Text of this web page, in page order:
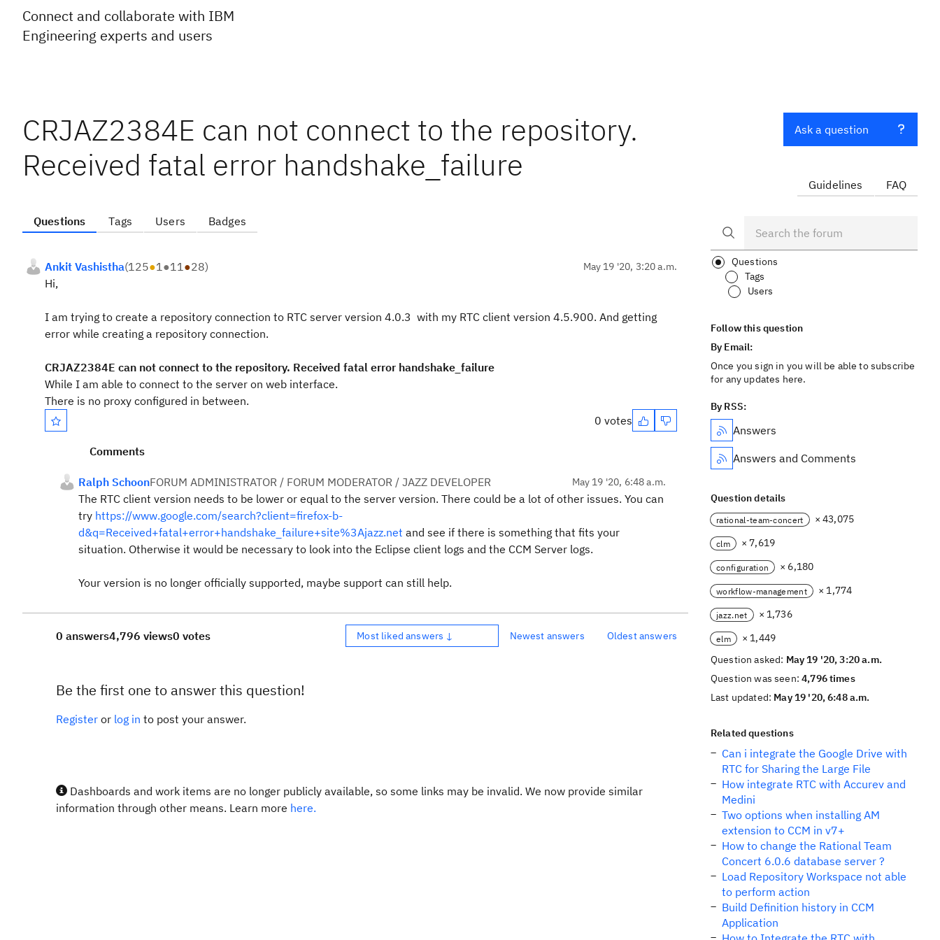
Connect and collaborate with IBM
Engineering experts and users
CRJAZ2384E can not connect to the repository.
Received fatal error handshake_failure
Questions Tags Users Badges
Ankit Vashistha(125●1●11●28) May 19 '20, 3:20 a.m.
Hi,
I am trying to create a repository connection to RTC server version 4.0.3 with my RTC client version 4.5.900. And getting
error while creating a repository connection.
CRJAZ2384E can not connect to the repository. Received fatal error handshake_failure
While I am able to connect to the server on web interface.
There is no proxy configured in between.
0 votes
Comments
Ralph SchoonFORUM ADMINISTRATOR / FORUM MODERATOR / JAZZ DEVELOPER May 19 '20, 6:48 a.m.
The RTC client version needs to be lower or equal to the server version. There could be a lot of other issues. You can
try https://www.google.com/search?client=firefox-b-
d&q=Received+fatal+error+handshake_failure+site%3Ajazz.net and see if there is something that fits your
situation. Otherwise it would be necessary to look into the Eclipse client logs and the CCM Server logs.
Your version is no longer officially supported, maybe support can still help.
0 answers4,796 views0 votes Most liked answers ↓ Newest answers Oldest answers
Be the first one to answer this question!
Register or log in to post your answer.
Dashboards and work items are no longer publicly available, so some links may be invalid. We now provide similar
information through other means. Learn more here.
Ask a question
Guidelines FAQ
Questions
Tags
Users
Follow this question
By Email:
Once you sign in you will be able to subscribe
for any updates here.
By RSS:
Answers
Answers and Comments
Question details
rational-team-concert × 43,075
clm × 7,619
configuration × 6,180
workflow-management × 1,774
jazz.net × 1,736
elm
× 1,449
Question asked: May 19 '20, 3:20 a.m.
Question was seen:4,796 times
Last updated: May 19 '20, 6:48 a.m.
Related questions
Can i integrate the Google Drive with
RTC for Sharing the Large File
How integrate RTC with Accurev and
Medini
Two options when installing AM
extension to CCM in v7+
How to change the Rational Team
Concert 6.0.6 database server ?
Load Repository Workspace not able
to perform action
Build Definition history in CCM
Application